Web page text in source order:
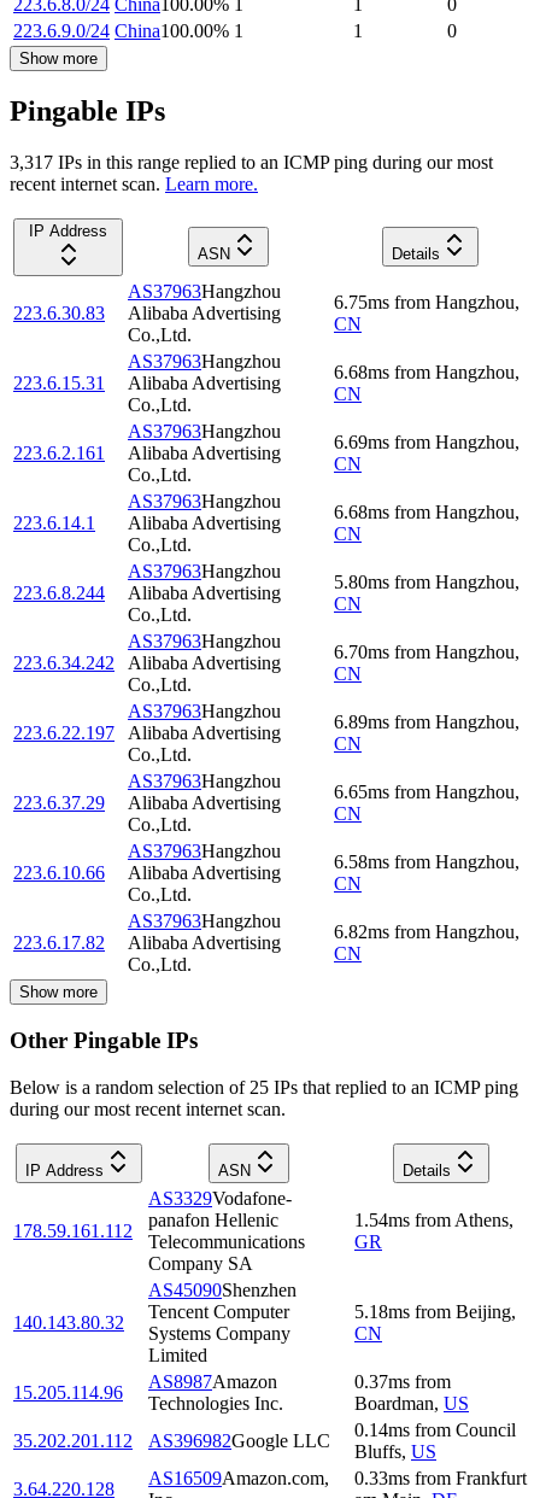
223.6.8.0/24 China100.00% 1 1
0
223.6.9.0/24 China100.00% 1 1 0
Show more
Pingable IPs
3,317 IPs in this range replied to an ICMP ping during our most
recent internet scan. Learn more.
IP Address
ASN
Details
223.6.30.83
AS37963Hangzhou
Alibaba Advertising
Co.,Ltd.
6.75ms from Hangzhou,
CN
223.6.15.31
AS37963Hangzhou
Alibaba Advertising
Co.,Ltd.
6.68ms from Hangzhou,
CN
223.6.2.161
AS37963Hangzhou
Alibaba Advertising
Co.,Ltd.
6.69ms from Hangzhou,
CN
223.6.14.1
AS37963Hangzhou
Alibaba Advertising
Co.,Ltd.
6.68ms from Hangzhou,
CN
223.6.8.244
AS37963Hangzhou
Alibaba Advertising
Co.,Ltd.
5.80ms from Hangzhou,
CN
223.6.34.242
AS37963Hangzhou
Alibaba Advertising
Co.,Ltd.
6.70ms from Hangzhou,
CN
223.6.22.197
AS37963Hangzhou
Alibaba Advertising
Co.,Ltd.
6.89ms from Hangzhou,
CN
223.6.37.29
AS37963Hangzhou
Alibaba Advertising
Co.,Ltd.
6.65ms from Hangzhou,
CN
223.6.10.66
AS37963Hangzhou
Alibaba Advertising
Co.,Ltd.
6.58ms from Hangzhou,
CN
223.6.17.82
AS37963Hangzhou
Alibaba Advertising
Co.,Ltd.
6.82ms from Hangzhou,
CN
Show more
Other Pingable IPs
Below is a random selection of 25 IPs that replied to an ICMP ping
during our most recent internet scan.
IP Address ASN Details
178.59.161.112
AS3329Vodafone-
panafon Hellenic
Telecommunications
Company SA
1.54ms from Athens,
GR
140.143.80.32
AS45090Shenzhen
Tencent Computer
Systems Company
Limited
5.18ms from Beijing,
CN
15.205.114.96
AS8987Amazon
Technologies Inc.
0.37ms from
Boardman, US
35.202.201.112
AS396982Google LLC
0.14ms from Council
Bluffs, US
3.64.220.128
AS16509Amazon.com,
0.33ms from Frankfurt